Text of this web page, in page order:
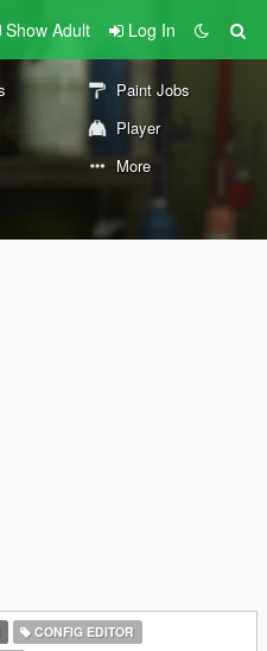
Show Adult Log In
Paint Jobs
Player
More
CONFIG EDITOR